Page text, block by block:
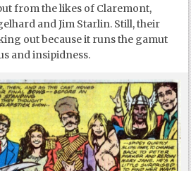
from the likes of Claremont,
and Jim Starlin. Still, their
out because it runs the gamut
and insipidness.